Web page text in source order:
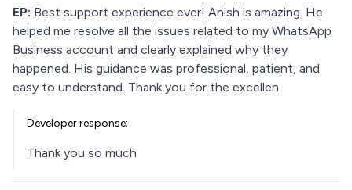
EP: Best support experience ever! Anish is amazing. He
helped me resolve all the issues related to my WhatsApp
Business account and clearly explained why they
happened. His guidance was professional, patient, and
easy to understand. Thank you for the excellen
Developer response:
Thank you so much